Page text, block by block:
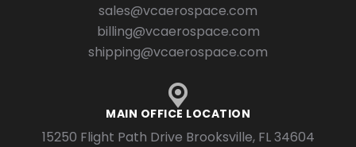
sales@vcaerospace.com
billing@vcaerospace.com
shipping@vcaerospace.com
MAIN OFFICE LOCATION
15250 Flight Path Drive Brooksville, FL 34604